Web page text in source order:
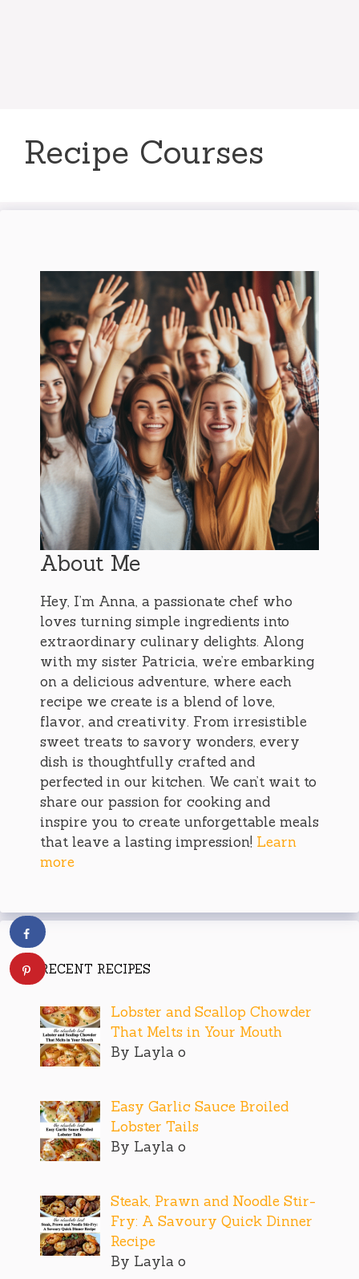
Recipe Courses
About Me
Hey, I’m Anna, a passionate chef who
loves turning simple ingredients into
extraordinary culinary delights. Along
with my sister Patricia, we’re embarking
on a delicious adventure, where each
recipe we create is a blend of love,
flavor, and creativity. From irresistible
sweet treats to savory wonders, every
dish is thoughtfully crafted and
perfected in our kitchen. We can’t wait to
share our passion for cooking and
inspire you to create unforgettable meals
that leave a lasting impression! Learn
more
RECENT RECIPES
Lobster and Scallop Chowder
That Melts in Your Mouth
By Layla o
Easy Garlic Sauce Broiled
Lobster Tails
By Layla o
Steak, Prawn and Noodle Stir-
Fry: A Savoury Quick Dinner
Recipe
By Layla o